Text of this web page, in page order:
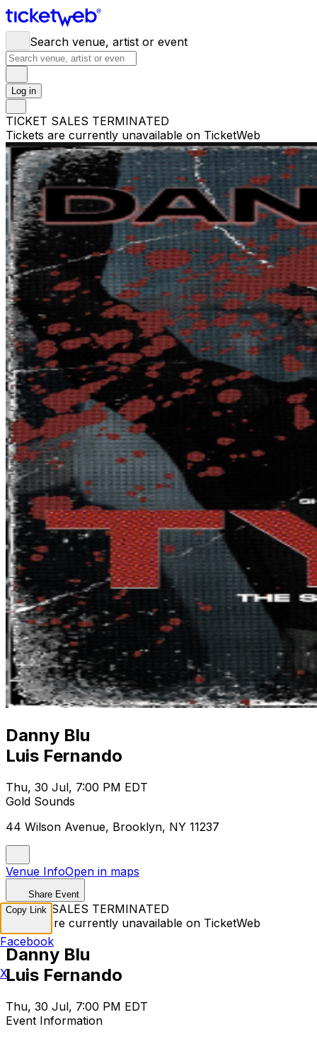
Search venue, artist or event
Log in
TICKET SALES TERMINATED
Tickets are currently unavailable on TicketWeb
Danny Blu
Luis Fernando
Thu, 30 Jul, 7:00 PM EDT
Gold Sounds
44 Wilson Avenue, Brooklyn, NY 11237
Venue InfoOpen in maps
Share Event
TICKET SALES TERMINATED
Tickets are currently unavailable on TicketWeb
Danny Blu
Luis Fernando
Thu, 30 Jul, 7:00 PM EDT
Event Information
Copy Link
Facebook
X